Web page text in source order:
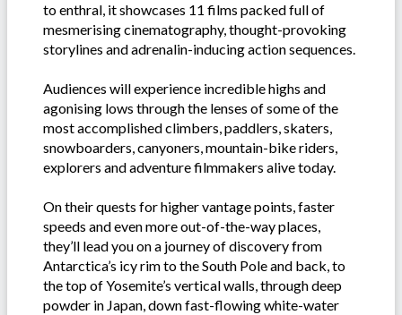
to enthral, it showcases 11 films packed full of
mesmerising cinematography, thought-provoking
storylines and adrenalin-inducing action sequences.
Audiences will experience incredible highs and
agonising lows through the lenses of some of the
most accomplished climbers, paddlers, skaters,
snowboarders, canyoners, mountain-bike riders,
explorers and adventure filmmakers alive today.
On their quests for higher vantage points, faster
speeds and even more out-of-the-way places,
they’ll lead you on a journey of discovery from
Antarctica’s icy rim to the South Pole and back, to
the top of Yosemite’s vertical walls, through deep
powder in Japan, down fast-flowing white-water